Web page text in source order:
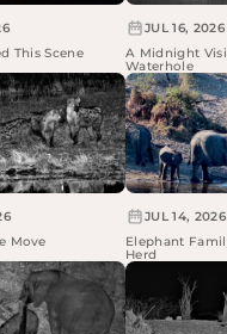
This Scene
JUL 16, 2026
A Midnight
Waterhole
Move
JUL 14, 2026
Elephant
Herd